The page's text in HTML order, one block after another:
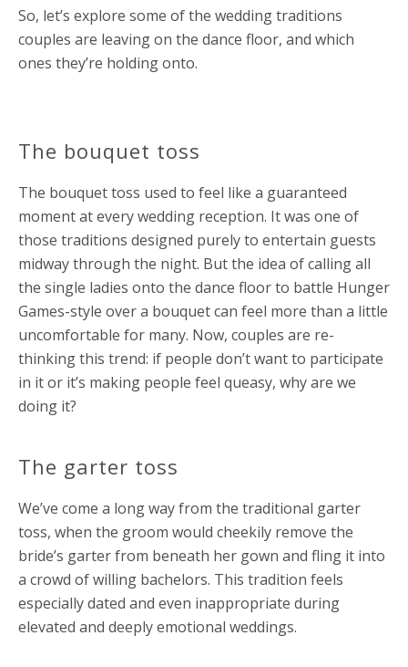
So, let’s explore some of the wedding traditions
couples are leaving on the dance floor, and which
ones they’re holding onto.
The bouquet toss
The bouquet toss used to feel like a guaranteed
moment at every wedding reception. It was one of
those traditions designed purely to entertain guests
midway through the night. But the idea of calling all
the single ladies onto the dance floor to battle Hunger
Games-style over a bouquet can feel more than a little
uncomfortable for many. Now, couples are re-
thinking this trend: if people don’t want to participate
in it or it’s making people feel queasy, why are we
doing it?
The garter toss
We’ve come a long way from the traditional garter
toss, when the groom would cheekily remove the
bride’s garter from beneath her gown and fling it into
a crowd of willing bachelors. This tradition feels
especially dated and even inappropriate during
elevated and deeply emotional weddings.